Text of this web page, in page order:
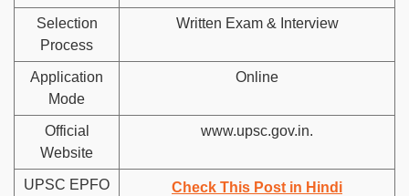
Selection
Process
Written Exam & Interview
Application
Mode
Online
Official
Website
www.upsc.gov.in.
UPSC EPFO
Check This Post in Hindi